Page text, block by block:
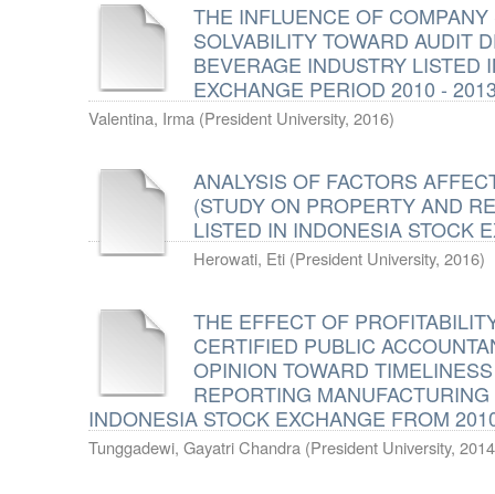
THE INFLUENCE OF
SOLVABILITY TOWARD AUDIT
BEVERAGE INDUSTRY LISTED
EXCHANGE PERIOD 2010 -
Valentina, Irma (President University, 2016)
ANALYSIS OF FACTORS
(STUDY ON PROPERTY AND
LISTED IN INDONESIA STOCK
Herowati, Eti (President University, 2016)
THE EFFECT OF
CERTIFIED PUBLIC
OPINION TOWARD
REPORTING
INDONESIA STOCK EXCHANGE FROM
Tunggadewi, Gayatri Chandra (President University, 2014